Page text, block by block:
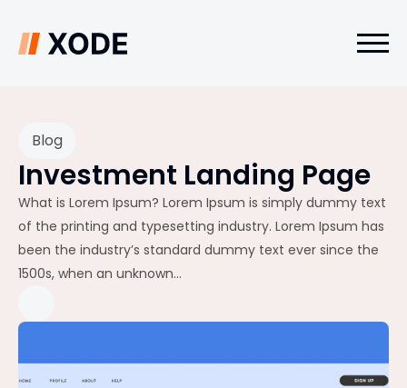
Blog
Investment Landing Page
What is Lorem Ipsum? Lorem Ipsum is simply dummy text
of the printing and typesetting industry. Lorem Ipsum has
been the industry’s standard dummy text ever since the
1500s, when an unknown...